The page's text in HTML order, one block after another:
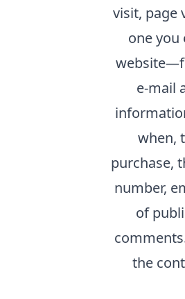
visit, page
one
e-mail
when,
purchase,
number,
of
the